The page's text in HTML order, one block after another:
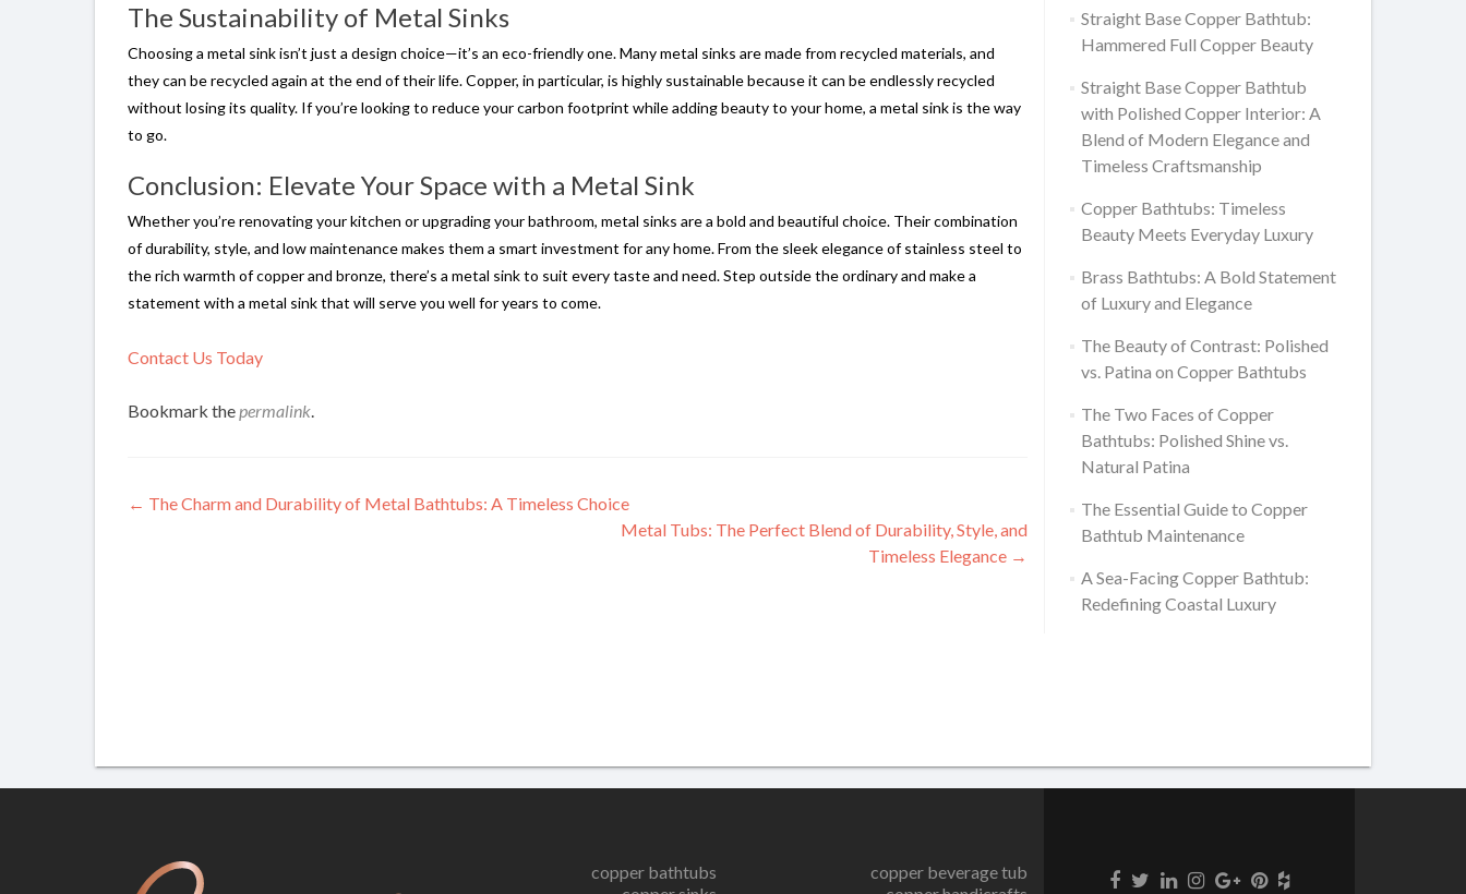
The Sustainability of Metal Sinks
Choosing a metal sink isn’t just a design choice—it’s an eco-friendly one. Many metal sinks are made from recycled materials, and
they can be recycled again at the end of their life. Copper, in particular, is highly sustainable because it can be endlessly recycled
without losing its quality. If you’re looking to reduce your carbon footprint while adding beauty to your home, a metal sink is the way
to go.
Conclusion: Elevate Your Space with a Metal Sink
Whether you’re renovating your kitchen or upgrading your bathroom, metal sinks are a bold and beautiful choice. Their combination
of durability, style, and low maintenance makes them a smart investment for any home. From the sleek elegance of stainless steel to
the rich warmth of copper and bronze, there’s a metal sink to suit every taste and need. Step outside the ordinary and make a
statement with a metal sink that will serve you well for years to come.
Contact Us Today
Bookmark thepermalink.
Post
← The Charm and Durability of Metal Bathtubs: A Timeless Choice
Metal Tubs: The Perfect Blend of Durability, Style, and
Timeless Elegance →
Straight Base Copper Bathtub:
Hammered Full Copper Beauty
Straight Base Copper Bathtub
with Polished Copper Interior: A
Blend of Modern Elegance and
Timeless Craftsmanship
Copper Bathtubs: Timeless
Beauty Meets Everyday Luxury
Brass Bathtubs: A Bold Statement
of Luxury and Elegance
The Beauty of Contrast: Polished
vs. Patina on Copper Bathtubs
The Two Faces of Copper
Bathtubs: Polished Shine vs.
Natural Patina
The Essential Guide to Copper
Bathtub Maintenance
A Sea-Facing Copper Bathtub:
Redefining Coastal Luxury
copper bathtubs
copper beverage tub